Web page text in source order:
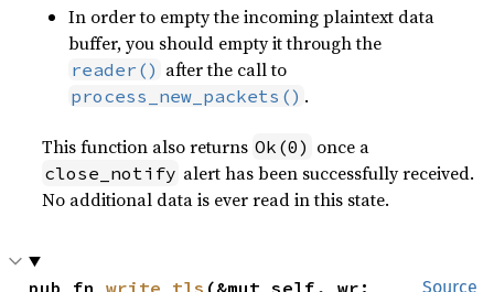
In order to empty the incoming plaintext data
buffer, you should empty it through the
reader() after the call to
process_new_packets() .
This function also returns Ok(0) once a
close_notify alert has been successfully received.
No additional data is ever read in this state.
Source
pub fn write_tls (&mut self, wr: